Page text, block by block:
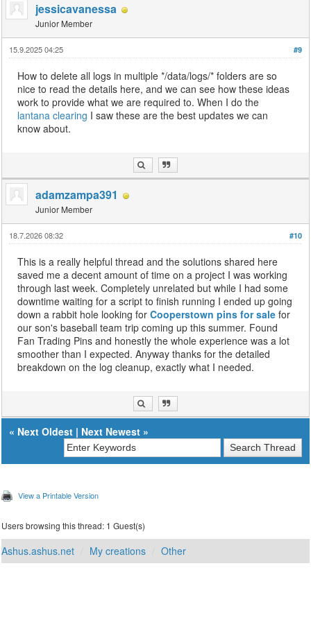
jessicavanessa
Junior Member
#9
15.9.2025 04:25
How to delete all logs in multiple */data/logs/* folders are so
nice to read the details here, and we can see how these ideas
work to provide what we are required to. When I do the
lantana clearing I saw these are the best updates we can
know about.
adamzampa391
Junior Member
#10
18.7.2026 08:32
This is a really helpful thread and the solutions shared here
saved me a decent amount of time on a project I was working
through last week. Completely unrelated but while I had some
downtime waiting for a script to finish running I ended up going
down a rabbit hole looking forCooperstown pins for sale for
our son's baseball team trip coming up this summer. Found
Fan Trading Pins and honestly the whole experience was a lot
smoother than I expected. Anyway thanks for the detailed
breakdown on the log cleanup, exactly what I needed.
« Next Oldest | Next Newest »
View a Printable Version
Users browsing this thread: 1 Guest(s)
Ashus.ashus.net My creations Other